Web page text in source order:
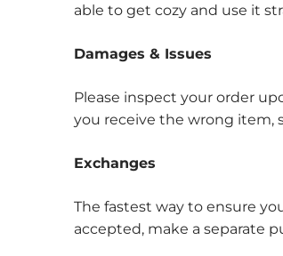
able to get cozy and use it
Damages & Issues
Please inspect your order
you receive the wrong item,
Exchanges
The fastest way to ensure
accepted, make a separate